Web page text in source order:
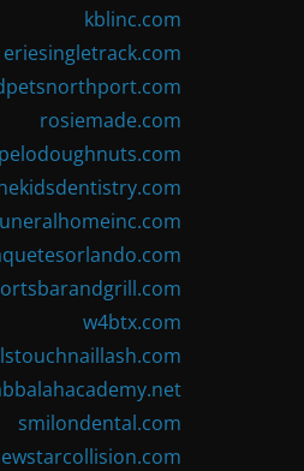
kblinc.com
eriesingletrack.com
rosiemade.com
w4btx.com
smilondental.com